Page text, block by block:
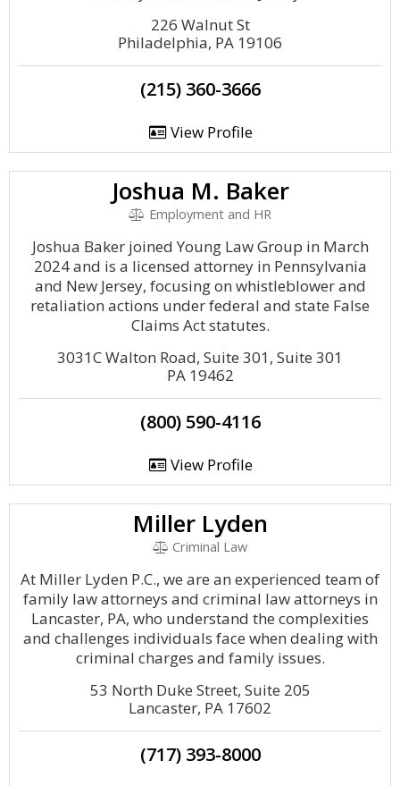
226 Walnut St
Philadelphia, PA 19106
(215) 360-3666
View Profile
Joshua M. Baker
Employment and HR
Joshua Baker joined Young Law Group in March
2024 and is a licensed attorney in Pennsylvania
and New Jersey, focusing on whistleblower and
retaliation actions under federal and state False
Claims Act statutes.
3031C Walton Road, Suite 301, Suite 301
PA 19462
(800) 590-4116
View Profile
Miller Lyden
Criminal Law
At Miller Lyden P.C., we are an experienced team of
family law attorneys and criminal law attorneys in
Lancaster, PA, who understand the complexities
and challenges individuals face when dealing with
criminal charges and family issues.
53 North Duke Street, Suite 205
Lancaster, PA 17602
(717) 393-8000